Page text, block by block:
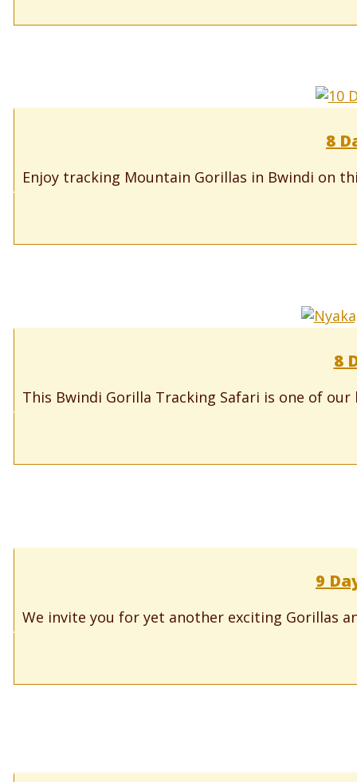
8
Enjoy tracking Mountain Gorillas in Bwindi on
8
This Bwindi Gorilla Tracking Safari is one of
9
We invite you for yet another exciting Gorillas